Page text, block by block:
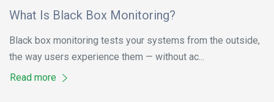
What Is Black Box Monitoring?
Black box monitoring tests your systems from the outside,
the way users experience them — without ac...
Read more